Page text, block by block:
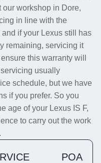
workshop in Dore,
in line with the
if your Lexus still has
remaining, servicing it
this warranty will
usually
schedule, but we have
if you prefer. So you
age of your Lexus IS F,
to carry out the work
POA